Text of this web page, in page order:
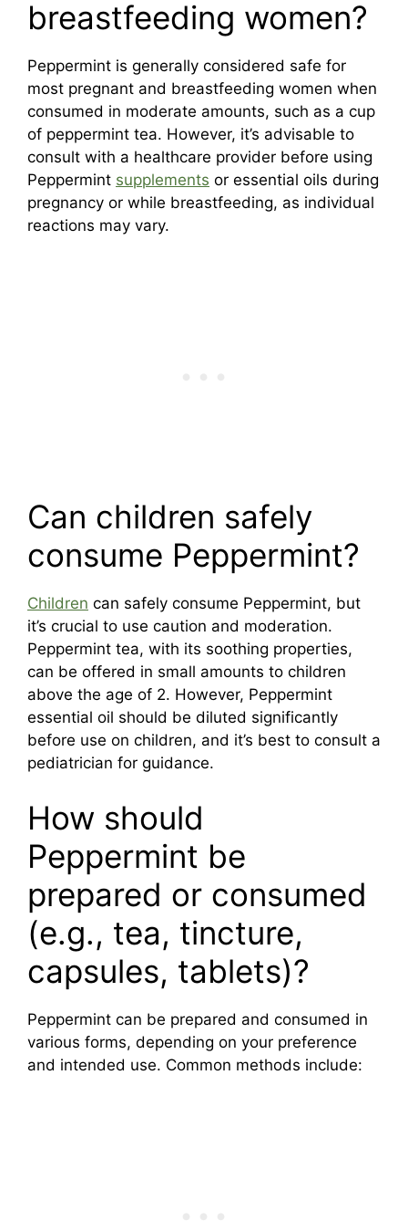
breastfeeding women?
Peppermint is generally considered safe for
most pregnant and breastfeeding women when
consumed in moderate amounts, such as a cup
of peppermint tea. However, it’s advisable to
consult with a healthcare provider before using
Peppermint supplements or essential oils during
pregnancy or while breastfeeding, as individual
reactions may vary.
Can children safely
consume Peppermint?
Children can safely consume Peppermint, but
it’s crucial to use caution and moderation.
Peppermint tea, with its soothing properties,
can be offered in small amounts to children
above the age of 2. However, Peppermint
essential oil should be diluted significantly
before use on children, and it’s best to consult a
pediatrician for guidance.
How should
Peppermint be
prepared or consumed
(e.g., tea, tincture,
capsules, tablets)?
Peppermint can be prepared and consumed in
various forms, depending on your preference
and intended use. Common methods include: